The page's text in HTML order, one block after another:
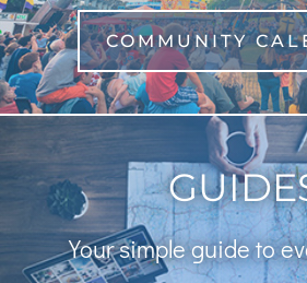
COMMUNITY
Your simple guide to